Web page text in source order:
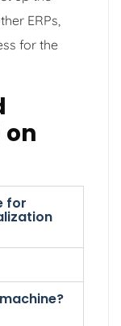
ERPs,
for the
on
for